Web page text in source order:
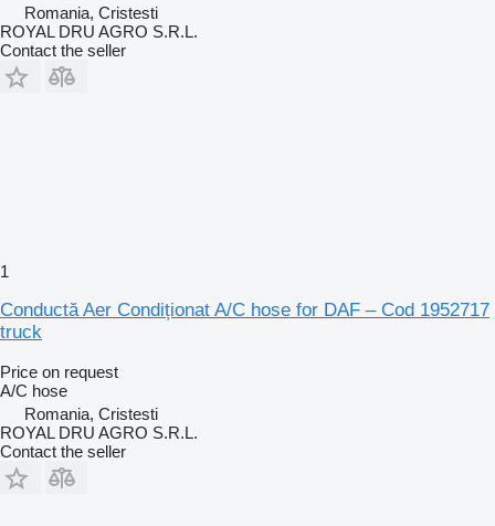
Romania, Cristesti
ROYAL DRU AGRO S.R.L.
Contact the seller
1
Conductă Aer Condiționat A/C hose for DAF – Cod 1952717
truck
Price on request
A/C hose
Romania, Cristesti
ROYAL DRU AGRO S.R.L.
Contact the seller